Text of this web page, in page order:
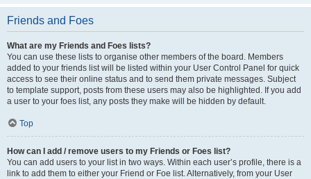
Friends and Foes
What are my Friends and Foes lists?
You can use these lists to organise other members of the board. Members
added to your friends list will be listed within your User Control Panel for quick
access to see their online status and to send them private messages. Subject
to template support, posts from these users may also be highlighted. If you add
a user to your foes list, any posts they make will be hidden by default.
Top
How can I add / remove users to my Friends or Foes list?
You can add users to your list in two ways. Within each user’s profile, there is a
link to add them to either your Friend or Foe list. Alternatively, from your User